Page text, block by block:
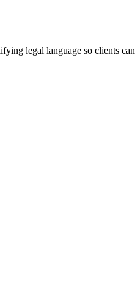
legal language so clients